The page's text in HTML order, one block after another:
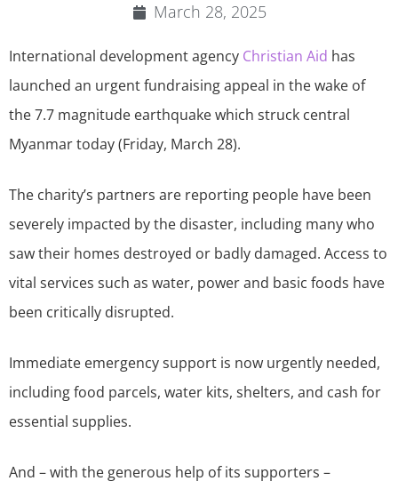
March 28, 2025
International development agency Christian Aid has
launched an urgent fundraising appeal in the wake of
the 7.7 magnitude earthquake which struck central
Myanmar today (Friday, March 28).
The charity’s partners are reporting people have been
severely impacted by the disaster, including many who
saw their homes destroyed or badly damaged. Access to
vital services such as water, power and basic foods have
been critically disrupted.
Immediate emergency support is now urgently needed,
including food parcels, water kits, shelters, and cash for
essential supplies.
And – with the generous help of its supporters –